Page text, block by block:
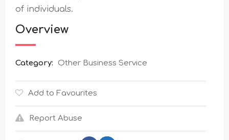
of individuals.
Overview
Category: Other Business Service
Add to Favourites
Report Abuse